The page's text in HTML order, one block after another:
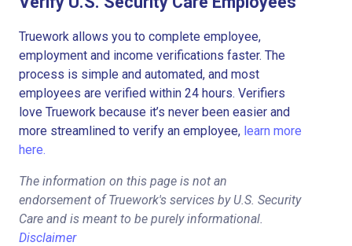
Truework allows you to complete employee,
employment and income verifications faster. The
process is simple and automated, and most
employees are verified within 24 hours. Verifiers
love Truework because it’s never been easier and
more streamlined to verify an employee, learn more
here.
The information on this page is not an
endorsement of Truework's services by U.S. Security
Care and is meant to be purely informational.
Disclaimer